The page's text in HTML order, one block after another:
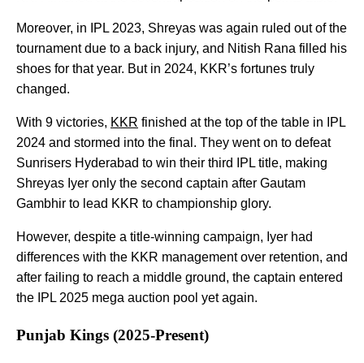
Moreover, in IPL 2023, Shreyas was again ruled out of the
tournament due to a back injury, and Nitish Rana filled his
shoes for that year. But in 2024, KKR’s fortunes truly
changed.
With 9 victories, KKR finished at the top of the table in IPL
2024 and stormed into the final. They went on to defeat
Sunrisers Hyderabad to win their third IPL title, making
Shreyas Iyer only the second captain after Gautam
Gambhir to lead KKR to championship glory.
However, despite a title-winning campaign, Iyer had
differences with the KKR management over retention, and
after failing to reach a middle ground, the captain entered
the IPL 2025 mega auction pool yet again.
Punjab Kings (2025-Present)